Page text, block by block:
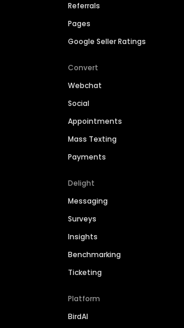
Referrals
Pages
Google Seller Ratings
Convert
Webchat
Social
Appointments
Mass Texting
Payments
Delight
Messaging
Surveys
Insights
Benchmarking
Ticketing
Platform
BirdAI